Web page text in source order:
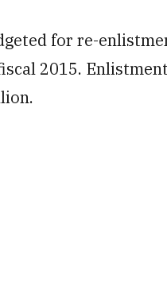
for re-
2015.